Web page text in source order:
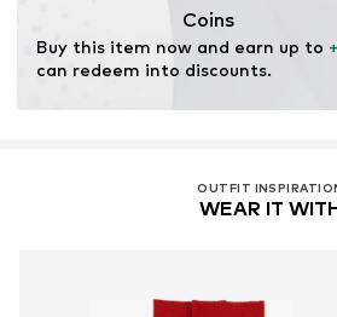
Coins
Buy this item now and earn up to
can redeem into discounts.
OUTFIT
WEAR IT